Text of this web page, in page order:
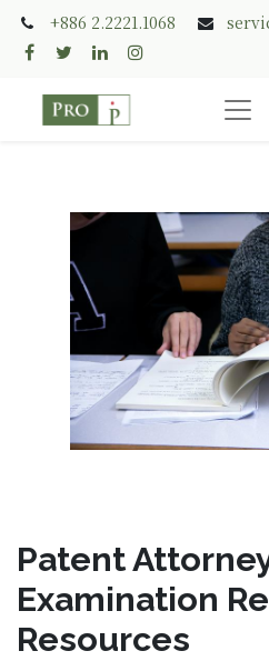
+886 2.2221.1068
Patent
Examination
Resources